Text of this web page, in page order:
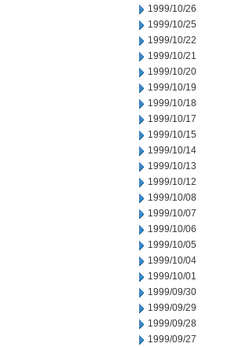
1999/10/26
1999/10/25
1999/10/22
1999/10/21
1999/10/20
1999/10/19
1999/10/18
1999/10/17
1999/10/15
1999/10/14
1999/10/13
1999/10/12
1999/10/08
1999/10/07
1999/10/06
1999/10/05
1999/10/04
1999/10/01
1999/09/30
1999/09/29
1999/09/28
1999/09/27